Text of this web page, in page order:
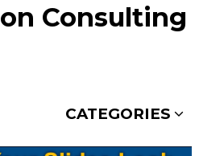
Consulting
CATEGORIES